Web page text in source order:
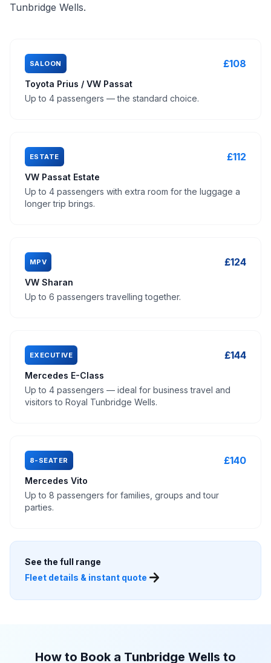
Tunbridge Wells.
SALOON £108
Toyota Prius / VW Passat
Up to 4 passengers — the standard choice.
ESTATE £112
VW Passat Estate
Up to 4 passengers with extra room for the luggage a
longer trip brings.
MPV £124
VW Sharan
Up to 6 passengers travelling together.
EXECUTIVE £144
Mercedes E-Class
Up to 4 passengers — ideal for business travel and
visitors to Royal Tunbridge Wells.
8-SEATER £140
Mercedes Vito
Up to 8 passengers for families, groups and tour
parties.
See the full range
Fleet details & instant quote arrow_forward
How to Book a Tunbridge Wells to